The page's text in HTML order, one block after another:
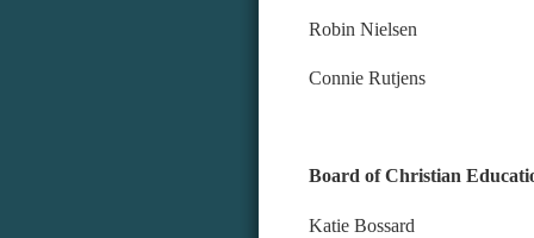
Robin Nielsen
Connie Rutjens
Board of Christian
Katie Bossard